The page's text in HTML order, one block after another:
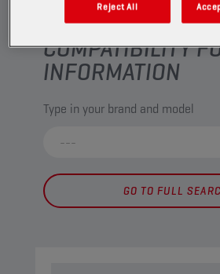
CHECK YOUR
COMPATIBILITY
INFORMATION
Type in your brand and model
GO TO FULL
Reject All